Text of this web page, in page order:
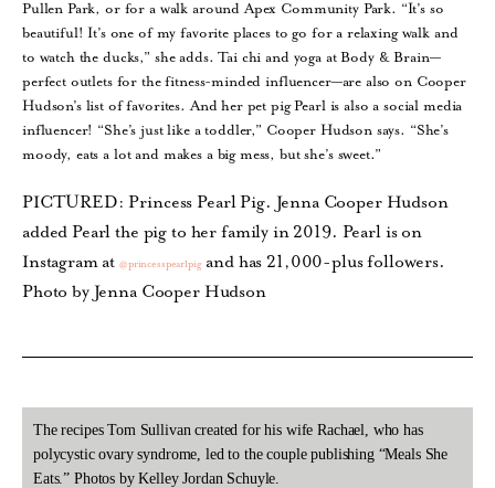
Pullen Park, or for a walk around Apex Community Park. “It’s so
beautiful! It’s one of my favorite places to go for a relaxing walk and
to watch the ducks,” she adds. Tai chi and yoga at Body & Brain—
perfect outlets for the fitness-minded influencer—are also on Cooper
Hudson’s list of favorites. And her pet pig Pearl is also a social media
influencer! “She’s just like a toddler,” Cooper Hudson says. “She’s
moody, eats a lot and makes a big mess, but she’s sweet.”
PICTURED: Princess Pearl Pig. Jenna Cooper Hudson
added Pearl the pig to her family in 2019. Pearl is on
Instagram at@princesspearlpigand has 21,000-plus followers.
Photo by Jenna Cooper Hudson
The recipes Tom Sullivan created for his wife Rachael, who has
polycystic ovary syndrome, led to the couple publishing “Meals She
Eats.” Photos by Kelley Jordan Schuyle.